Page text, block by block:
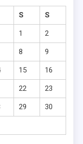
S S
1 2
8 9
15 16
22 23
29 30